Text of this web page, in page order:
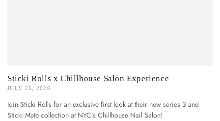
Sticki Rolls x Chillhouse Salon Experience
JULY 25, 2026
Join Sticki Rolls for an exclusive first look at their new series 3 and
Sticki Mate collection at NYC’s Chillhouse Nail Salon!